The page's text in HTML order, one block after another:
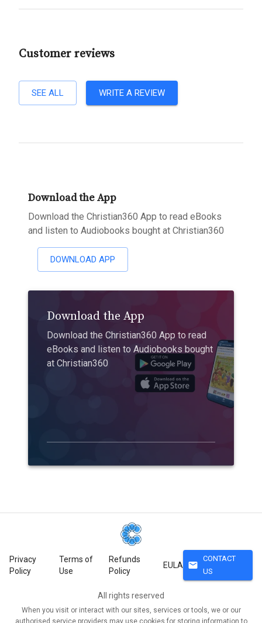
Customer reviews
SEE ALL WRITE A REVIEW
Download the App
Download the Christian360 App to read eBooks
and listen to Audiobooks bought at Christian360
DOWNLOAD APP
Download the App
Download the Christian360 App to read
eBooks and listen to Audiobooks bought
at Christian360
Privacy
Policy
Terms of
Use
Refunds
Policy
EULA mail
CONTACT
US
All rights reserved
When you visit or interact with our sites, services or tools, we or our
authorised service providers may use cookies for storing information to